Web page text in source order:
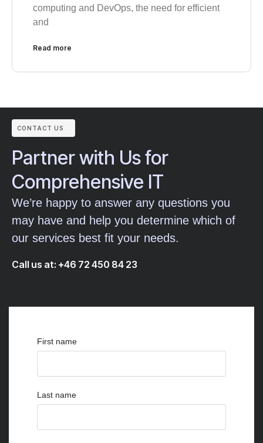
computing and DevOps, the need for efficient
and
Read more
CONTACT US
Partner with Us for
Comprehensive IT
We’re happy to answer any questions you
may have and help you determine which of
our services best fit your needs.
Call us at: +46 72 450 84 23
First name
Last name